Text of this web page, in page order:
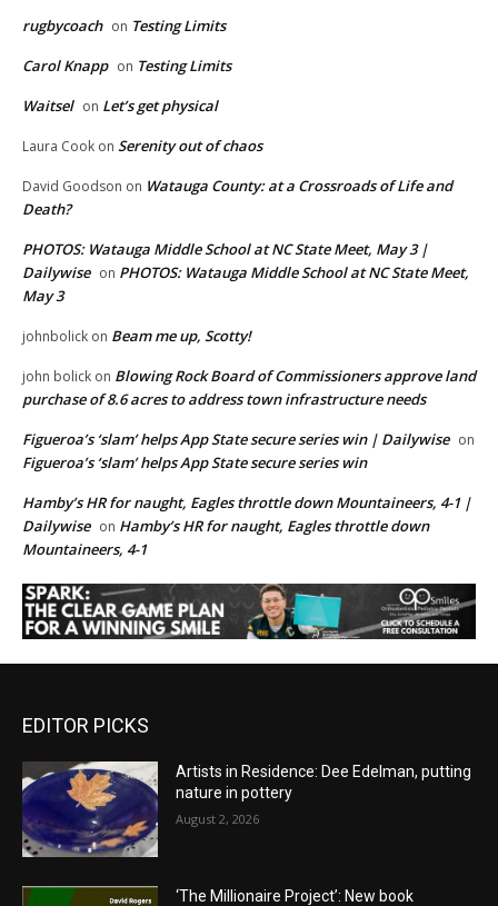
rugbycoach on Testing Limits
Carol Knapp on Testing Limits
Waitsel on Let’s get physical
Laura Cook on Serenity out of chaos
David Goodson on Watauga County: at a Crossroads of Life and
Death?
PHOTOS: Watauga Middle School at NC State Meet, May 3 |
Dailywise on PHOTOS: Watauga Middle School at NC State Meet,
May 3
johnbolick on Beam me up, Scotty!
john bolick on Blowing Rock Board of Commissioners approve land
purchase of 8.6 acres to address town infrastructure needs
Figueroa’s ‘slam’ helps App State secure series win | Dailywise on
Figueroa’s ‘slam’ helps App State secure series win
Hamby’s HR for naught, Eagles throttle down Mountaineers, 4-1 |
Dailywise on Hamby’s HR for naught, Eagles throttle down
Mountaineers, 4-1
EDITOR PICKS
Artists in Residence: Dee Edelman, putting
nature in pottery
August 2, 2026
‘The Millionaire Project’: New book